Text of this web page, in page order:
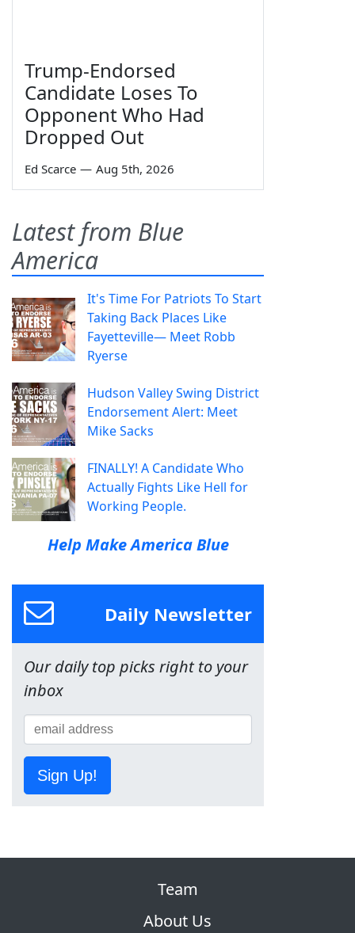
Trump-Endorsed
Candidate Loses To
Opponent Who Had
Dropped Out
Ed Scarce — Aug 5th, 2026
Latest from Blue
America
It's Time For Patriots To Start
Taking Back Places Like
Fayetteville— Meet Robb
Ryerse
Hudson Valley Swing District
Endorsement Alert: Meet
Mike Sacks
FINALLY! A Candidate Who
Actually Fights Like Hell for
Working People.
Help Make America Blue
Daily Newsletter
Our daily top picks right to your
inbox
Sign Up!
Team
About Us